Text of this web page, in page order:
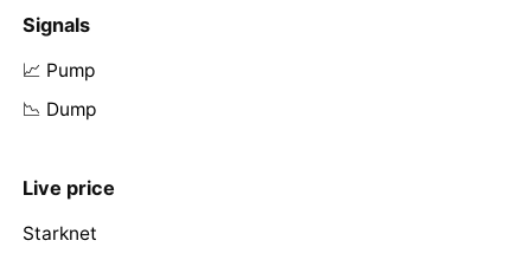
Signals
📈 Pump
📉 Dump
Live price
Starknet